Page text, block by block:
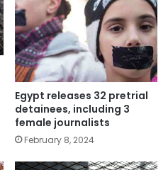
Egypt releases 32 pretrial
detainees, including 3
female journalists
February 8, 2024